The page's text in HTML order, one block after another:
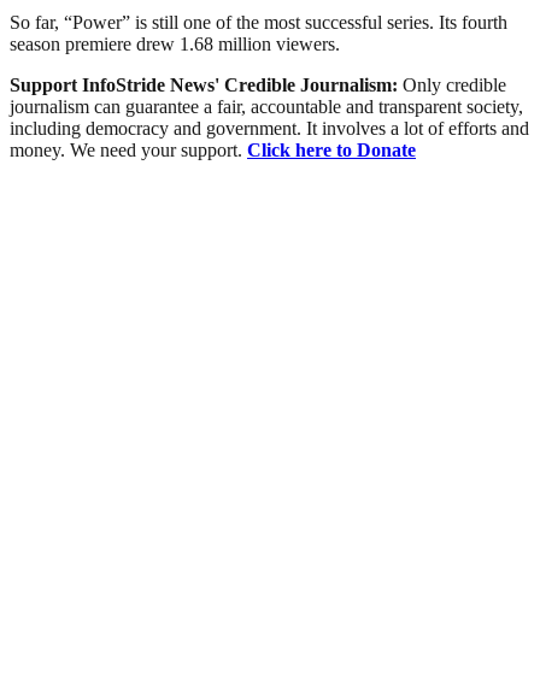
So far, “Power” is still one of the most successful series. Its fourth
season premiere drew 1.68 million viewers.
Support InfoStride News' Credible Journalism: Only credible
journalism can guarantee a fair, accountable and transparent society,
including democracy and government. It involves a lot of efforts and
money. We need your support. Click here to Donate